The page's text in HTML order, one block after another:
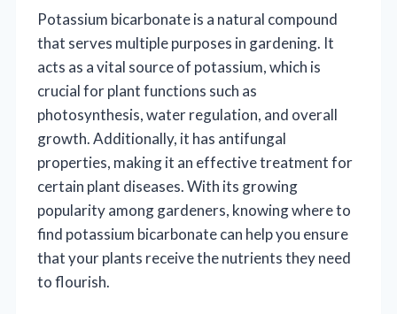
Potassium bicarbonate is a natural compound
that serves multiple purposes in gardening. It
acts as a vital source of potassium, which is
crucial for plant functions such as
photosynthesis, water regulation, and overall
growth. Additionally, it has antifungal
properties, making it an effective treatment for
certain plant diseases. With its growing
popularity among gardeners, knowing where to
find potassium bicarbonate can help you ensure
that your plants receive the nutrients they need
to flourish.